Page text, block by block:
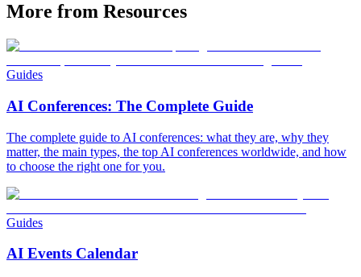
More from Resources
Guides
AI Conferences: The Complete Guide
The complete guide to AI conferences: what they are, why they
matter, the main types, the top AI conferences worldwide, and how
to choose the right one for you.
Guides
AI Events Calendar